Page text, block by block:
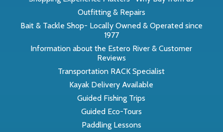
Outfitting & Repairs
Bait & Tackle Shop- Locally Owned & Operated since
1977
Information about the Estero River & Customer
Reviews
Transportation RACK Specialist
Kayak Delivery Available
Guided Fishing Trips
Guided Eco-Tours
Paddling Lessons